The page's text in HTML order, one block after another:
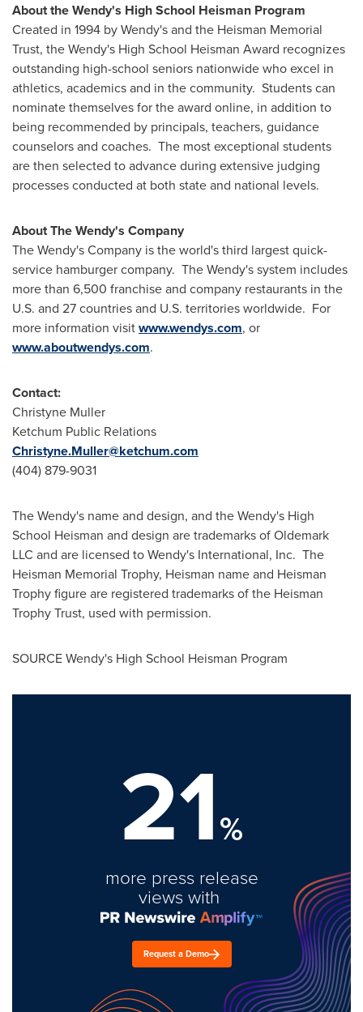
About the Wendy's High School Heisman Program
Created in 1994 by Wendy's and the Heisman Memorial
Trust, the Wendy's High School Heisman Award recognizes
outstanding high-school seniors nationwide who excel in
athletics, academics and in the community. Students can
nominate themselves for the award online, in addition to
being recommended by principals, teachers, guidance
counselors and coaches. The most exceptional students
are then selected to advance during extensive judging
processes conducted at both state and national levels.
About The Wendy's Company
The Wendy's Company is the world's third largest quick-
service hamburger company. The Wendy's system includes
more than 6,500 franchise and company restaurants in the
U.S. and 27 countries and U.S. territories worldwide. For
more information visitwww.wendys.com, or
www.aboutwendys.com.
Contact:
Christyne Muller
Ketchum Public Relations
Christyne.Muller@ketchum.com
(404) 879-9031
The Wendy's name and design, and the Wendy's High
School Heisman and design are trademarks of Oldemark
LLC and are licensed to Wendy's International, Inc. The
Heisman Memorial Trophy, Heisman name and Heisman
Trophy figure are registered trademarks of the Heisman
Trophy Trust, used with permission.
SOURCE Wendy's High School Heisman Program
21%
more press release
views with
Request a Demo